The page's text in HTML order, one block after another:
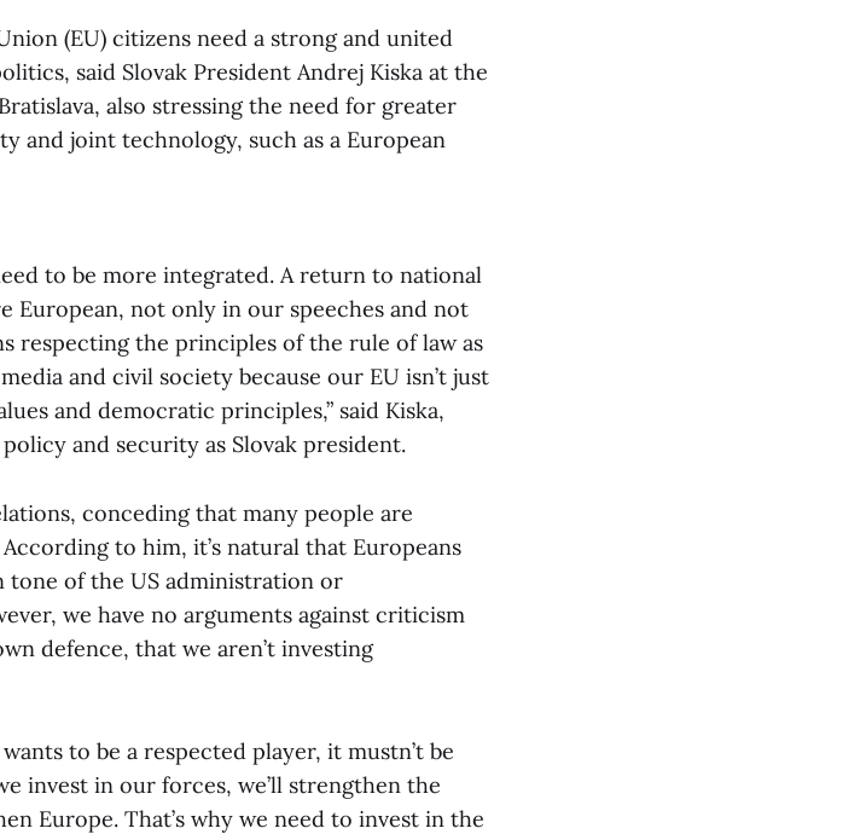
(EU) citizens need a strong and united
said Slovak President Andrej Kiska at the
also stressing the need for greater
and joint technology, such as a European
to be more integrated. A return to national
European, not only in our speeches and not
respecting the principles of the rule of law as
and civil society because our EU isn’t just
and democratic principles,” said Kiska,
and security as Slovak president.
conceding that many people are
to him, it’s natural that Europeans
of the US administration or
we have no arguments against criticism
defence, that we aren’t investing
to be a respected player, it mustn’t be
invest in our forces, we’ll strengthen the
Europe. That’s why we need to invest in the